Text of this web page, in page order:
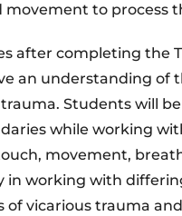
movement to process
after completing the
an understanding of
Students will
while working
movement,
working with
of vicarious trauma